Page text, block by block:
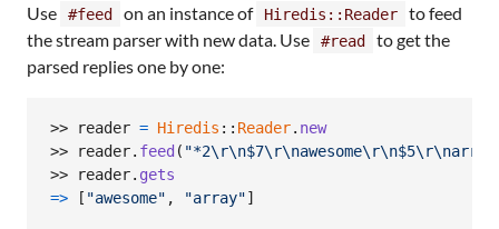
Use #feed on an instance of Hiredis::Reader
to feed
the stream parser with new data. Use
#read
to get the
parsed replies one by one:
>> reader = Hiredis :: Reader. new
>>
reader. feed ( "*2\r\n$7\r\nawesome\r\n$5\r\narray
>>
reader. gets
=>
[ "awesome" , "array"]